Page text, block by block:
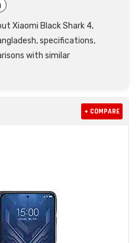
Xiaomi Black Shark 4,
specifications,
with similar
+ COMPARE